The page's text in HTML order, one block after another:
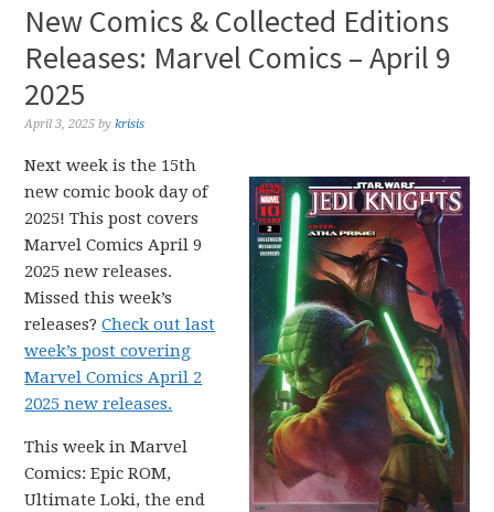
New Comics & Collected Editions
Releases: Marvel Comics – April 9
2025
April 3, 2025 bykrisis
Next week is the 15th
new comic book day of
2025! This post covers
Marvel Comics April 9
2025 new releases.
Missed this week’s
releases?Check out last
week’s post covering
Marvel Comics April 2
2025 new releases.
This week in Marvel
Comics: Epic ROM,
Ultimate Loki, the end